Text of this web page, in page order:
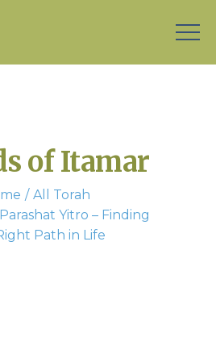
of Itamar
All Torah
Parashat Yitro – Finding
Path in Life